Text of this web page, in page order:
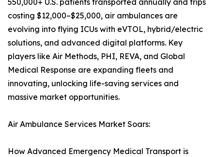
550,000+ U.S. patients transported annually and trips
costing $12,000–$25,000, air ambulances are
evolving into flying ICUs with eVTOL, hybrid/electric
solutions, and advanced digital platforms. Key
players like Air Methods, PHI, REVA, and Global
Medical Response are expanding fleets and
innovating, unlocking life-saving services and
massive market opportunities.
Air Ambulance Services Market Soars:
How Advanced Emergency Medical Transport is